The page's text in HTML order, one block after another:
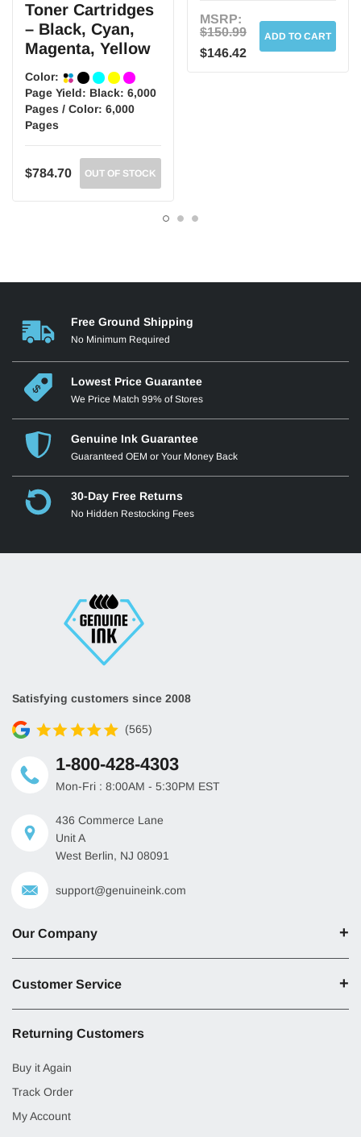
Toner Cartridges
– Black, Cyan,
Magenta, Yellow
Color:
Page Yield: Black: 6,000
Pages / Color: 6,000
Pages
$784.70 OUT OF STOCK
MSRP:
$150.99
$146.42
ADD TO CART
Free Ground Shipping
No Minimum Required
Lowest Price Guarantee
We Price Match 99% of Stores
Genuine Ink Guarantee
Guaranteed OEM or Your Money Back
30-Day Free Returns
No Hidden Restocking Fees
Satisfying customers since 2008
(565)
1-800-428-4303
Mon-Fri : 8:00AM - 5:30PM EST
436 Commerce Lane
Unit A
West Berlin, NJ 08091
support@genuineink.com
Our Company
Customer Service
Returning Customers
Buy it Again
Track Order
My Account